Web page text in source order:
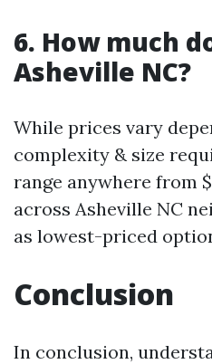
6. How much
Asheville NC?
While prices vary
complexity & size
range anywhere from
across Asheville NC
as lowest-priced
Conclusion
In conclusion,